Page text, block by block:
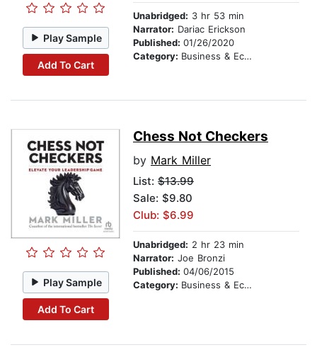
Play Sample
Add To Cart
Unabridged: 3 hr 53 min
Narrator: Dariac Erickson
Published: 01/26/2020
Category: Business & Economics
Play Sample
Add To Cart
Chess Not Checkers
by Mark Miller
List: $13.99
Sale: $9.80
Club: $6.99
Unabridged: 2 hr 23 min
Narrator: Joe Bronzi
Published: 04/06/2015
Category: Business & Economics